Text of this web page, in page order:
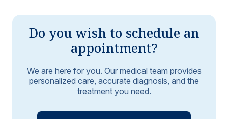
Do you wish to schedule an
appointment?
We are here for you. Our medical team provides
personalized care, accurate diagnosis, and the
treatment you need.